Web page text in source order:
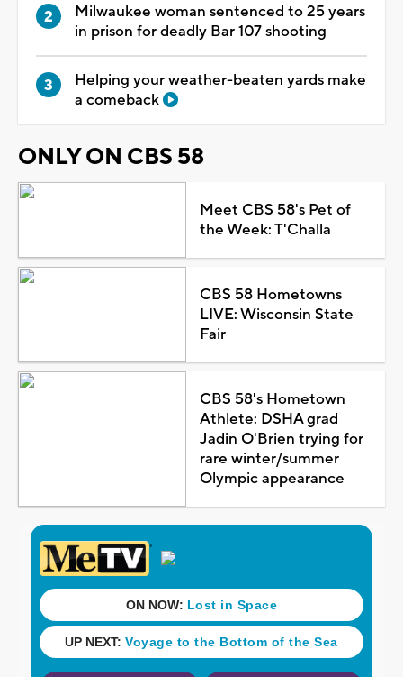
Milwaukee woman sentenced to 25 years
in prison for deadly Bar 107 shooting
Helping your weather-beaten yards make
a comeback
ONLY ON CBS 58
Meet CBS 58's Pet of
the Week: T'Challa
CBS 58 Hometowns
LIVE: Wisconsin State
Fair
CBS 58's Hometown
Athlete: DSHA grad
Jadin O'Brien trying for
rare winter/summer
Olympic appearance